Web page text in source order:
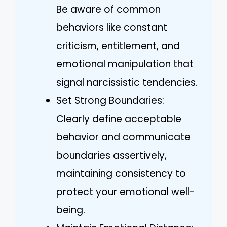
Be aware of common
behaviors like constant
criticism, entitlement, and
emotional manipulation that
signal narcissistic tendencies.
Set Strong Boundaries:
Clearly define acceptable
behavior and communicate
boundaries assertively,
maintaining consistency to
protect your emotional well-
being.